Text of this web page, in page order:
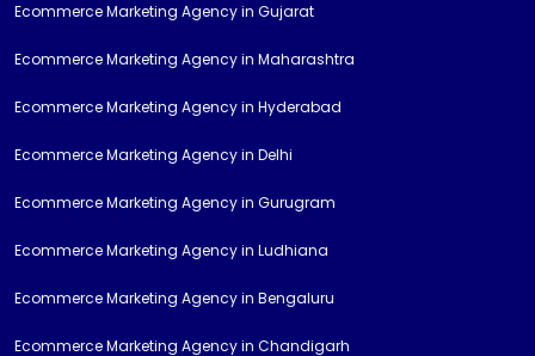
Ecommerce Marketing Agency in Gujarat
Ecommerce Marketing Agency in Maharashtra
Ecommerce Marketing Agency in Hyderabad
Ecommerce Marketing Agency in Delhi
Ecommerce Marketing Agency in Gurugram
Ecommerce Marketing Agency in Ludhiana
Ecommerce Marketing Agency in Bengaluru
Ecommerce Marketing Agency in Chandigarh